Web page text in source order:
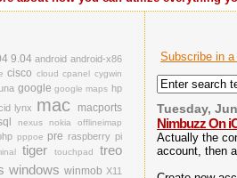
Subscribe in a
Tuesday,
Nimbuzz On
Actually the
account, then
9.04 android android-x86
cisco cloud cpanel cygwin
google google maps hp
lynx mac macports
nexus nokia offlineimap
pppoe pre raspberry pi
tiger touchpad treo
windows winmob X11